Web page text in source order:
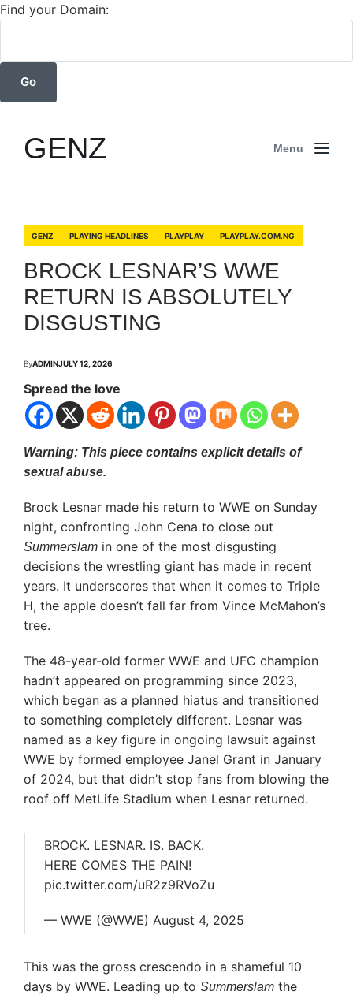
Find your Domain:
GENZ Menu
GENZ PLAYING HEADLINES PLAYPLAY PLAYPLAY.COM.NG
BROCK LESNAR’S WWE
RETURN IS ABSOLUTELY
DISGUSTING
ByADMINJULY 12, 2026
Spread the love
Warning: This piece contains explicit details of
sexual abuse.
Brock Lesnar made his return to WWE on Sunday
night, confronting John Cena to close out
Summerslam in one of the most disgusting
decisions the wrestling giant has made in recent
years. It underscores that when it comes to Triple
H, the apple doesn’t fall far from Vince McMahon’s
tree.
The 48-year-old former WWE and UFC champion
hadn’t appeared on programming since 2023,
which began as a planned hiatus and transitioned
to something completely different. Lesnar was
named as a key figure in ongoing lawsuit against
WWE by formed employee Janel Grant in January
of 2024, but that didn’t stop fans from blowing the
roof off MetLife Stadium when Lesnar returned.
BROCK. LESNAR. IS. BACK.
HERE COMES THE PAIN!
pic.twitter.com/uR2z9RVoZu
— WWE (@WWE) August 4, 2025
This was the gross crescendo in a shameful 10
days by WWE. Leading up to Summerslam the